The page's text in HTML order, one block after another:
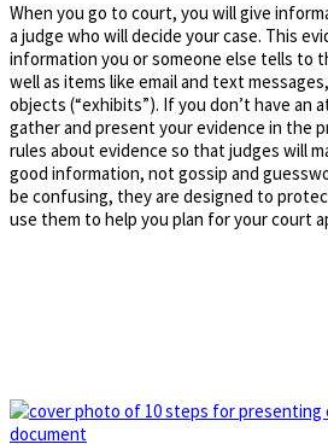
When you go to court, you will give
a judge who will decide your case. This
information you or someone else tells to
well as items like email and text
objects (“exhibits”). If you don’t have an
gather and present your evidence in the
rules about evidence so that judges will
good information, not gossip and
be confusing, they are designed to
use them to help you plan for your court